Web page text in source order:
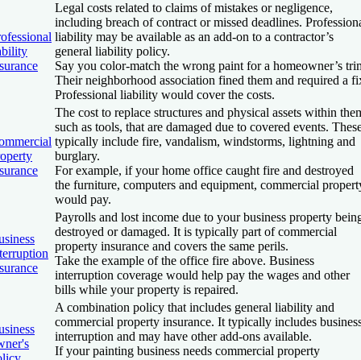
Legal costs related to claims of mistakes or negligence,
including breach of contract or missed deadlines.
liability may be available as an add-on to a contractor’s
general liability policy.
Say you color-match the wrong paint for a homeowner’s
Their neighborhood association fined them and required a
Professional liability would cover the costs.
The cost to replace structures and physical assets within
such as tools, that are damaged due to covered events.
typically include fire, vandalism, windstorms, lightning and
burglary.
For example, if your home office caught fire and destroyed
the furniture, computers and equipment, commercial
would pay.
Payrolls and lost income due to your business property
destroyed or damaged. It is typically part of commercial
property insurance and covers the same perils.
Take the example of the office fire above. Business
interruption coverage would help pay the wages and other
bills while your property is repaired.
A combination policy that includes general liability and
commercial property insurance. It typically includes
interruption and may have other add-ons available.
If your painting business needs commercial property